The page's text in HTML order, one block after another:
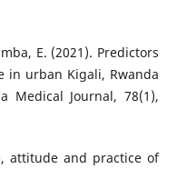
E. (2021). Predictors
in urban Kigali, Rwanda
Medical Journal, 78(1),
attitude and practice of